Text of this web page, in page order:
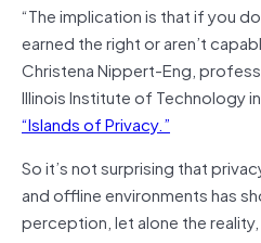
“The implication is that if you
earned the right or aren’t
Christena Nippert-Eng,
Illinois Institute of Technology
“Islands of Privacy.”
So it’s not surprising that
and offline environments has
perception, let alone the